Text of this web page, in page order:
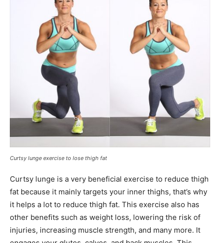
Curtsy lunge exercise to lose thigh fat
Curtsy lunge is a very beneficial exercise to reduce thigh
fat because it mainly targets your inner thighs, that’s why
it helps a lot to reduce thigh fat. This exercise also has
other benefits such as weight loss, lowering the risk of
injuries, increasing muscle strength, and many more. It